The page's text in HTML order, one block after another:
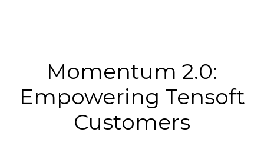
Momentum 2.0:
Empowering Tensoft
Customers